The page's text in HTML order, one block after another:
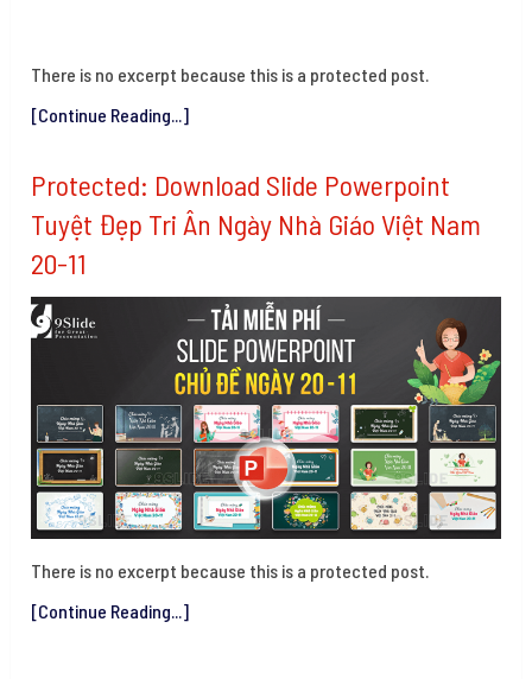
There is no excerpt because this is a protected post.
[Continue Reading...]
Protected: Download Slide Powerpoint
Tuyệt Đẹp Tri Ân Ngày Nhà Giáo Việt Nam
20-11
There is no excerpt because this is a protected post.
[Continue Reading...]